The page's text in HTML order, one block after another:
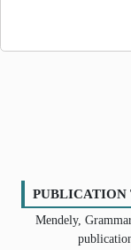
PUBLICATION
Mendely,